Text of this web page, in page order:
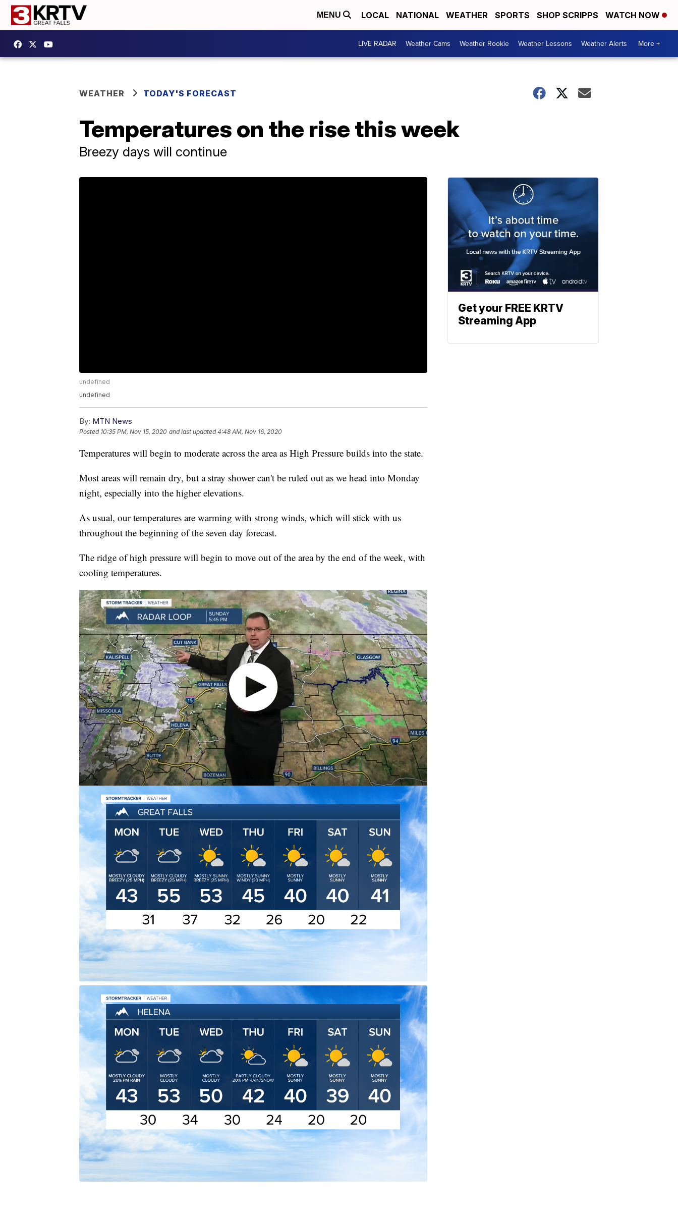
MENU LOCAL NATIONAL WEATHER SPORTS SHOP SCRIPPS WATCH NOW
LIVE RADAR Weather Cams Weather Rookie Weather Lessons Weather Alerts More +
WEATHER TODAY'S FORECAST
Temperatures on the rise this week
Breezy days will continue
undefined
undefined
By: MTN News
Posted 10:35 PM, Nov 15, 2020 and last updated 4:48 AM, Nov 16, 2020
Temperatures will begin to moderate across the area as High Pressure builds into the state.
Most areas will remain dry, but a stray shower can't be ruled out as we head into Monday
night, especially into the higher elevations.
As usual, our temperatures are warming with strong winds, which will stick with us
throughout the beginning of the seven day forecast.
The ridge of high pressure will begin to move out of the area by the end of the week, with
cooling temperatures.
Get your FREE KRTV
Streaming App